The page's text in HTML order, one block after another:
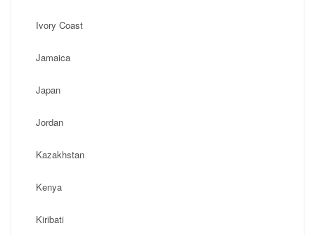
Ivory Coast
Jamaica
Japan
Jordan
Kazakhstan
Kenya
Kiribati